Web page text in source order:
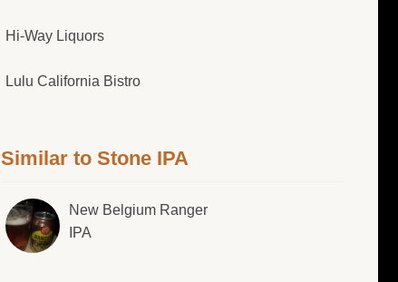
Hi-Way Liquors
Lulu California Bistro
Similar to Stone IPA
New Belgium Ranger
IPA